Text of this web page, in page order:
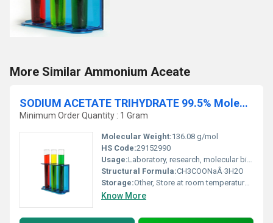
More Similar Ammonium Aceate
SODIUM ACETATE TRIHYDRATE 99.5% Molecular Biology
Minimum Order Quantity : 1 Gram
Molecular Weight:136.08 g/mol
HS Code:29152990
Usage:Laboratory, research, molecular biology applications
Structural Formula:CH3COONaÂ·3H2O
Storage:Other, Store at room temperature, in a dry tightly closed container
Know More